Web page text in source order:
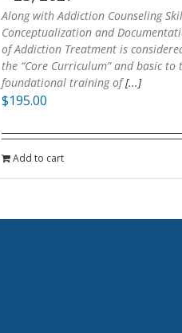
Along with Addiction Counseling
Conceptualization and
of Addiction Treatment is
the “Core Curriculum” and basic to
foundational training of[...]
$195.00
Add to cart